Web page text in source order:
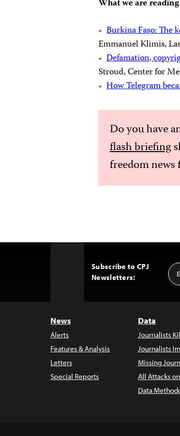
What we are reading
Burkina Faso: The
Emmanuel Klimis,
Defamation,
Stroud, Center for
How Telegram
Do you have
flash briefing
freedom
Subscribe to CPJ
Newsletters:
News
Alerts
Features & Analysis
Letters
Special Reports
Data
Journalists
Journalists
Missing
All Attacks
Data